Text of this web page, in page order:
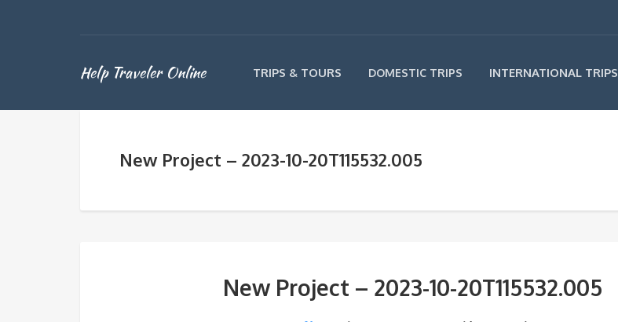
Help Traveler Online TRIPS & TOURS DOMESTIC TRIPS INTERNATIONAL TRIPS
New Project – 2023-10-20T115532.005
New Project – 2023-10-20T115532.005